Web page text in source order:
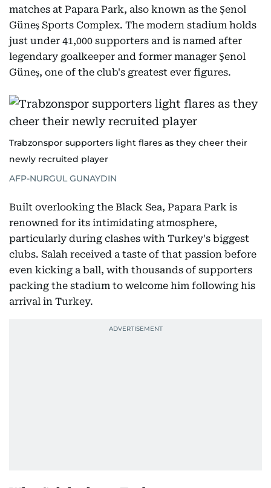
matches at Papara Park, also known as the Şenol
Güneş Sports Complex. The modern stadium holds
just under 41,000 supporters and is named after
legendary goalkeeper and former manager Şenol
Güneş, one of the club's greatest ever figures.
Trabzonspor supporters light flares as they cheer their
newly recruited player
AFP-NURGUL GUNAYDIN
Built overlooking the Black Sea, Papara Park is
renowned for its intimidating atmosphere,
particularly during clashes with Turkey's biggest
clubs. Salah received a taste of that passion before
even kicking a ball, with thousands of supporters
packing the stadium to welcome him following his
arrival in Turkey.